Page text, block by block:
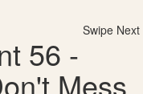
Swipe Next
56 -
Mess